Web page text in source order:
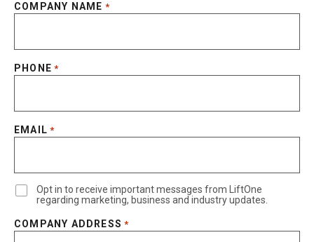
COMPANY NAME *
PHONE *
EMAIL *
Opt in to receive important messages from LiftOne
regarding marketing, business and industry updates.
COMPANY ADDRESS *